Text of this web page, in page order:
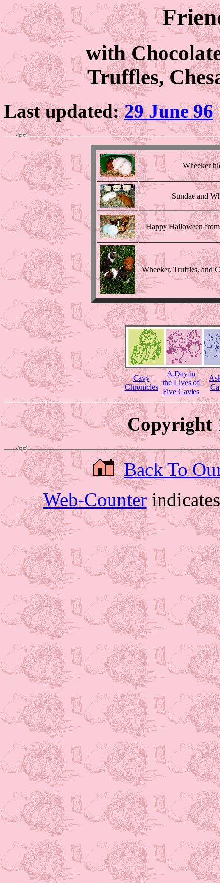
with
Truffles,
Last updated:29 June 96
Wheeker
Sundae and
Happy Halloween
Wheeker, Truffles, and
Cavy
Chronicles
A Day in
the Lives of
Five Cavies
Copyright
Back To
Web-Counter